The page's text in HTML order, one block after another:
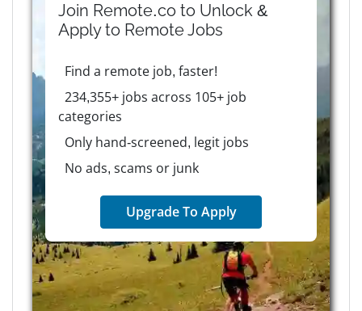
Join Remote.co to Unlock &
Apply to RemoteJobs
Find a remote job, faster!
234,355+ jobs across 105+ job
categories
Only hand-screened, legit jobs
No ads, scams or junk
Upgrade To Apply